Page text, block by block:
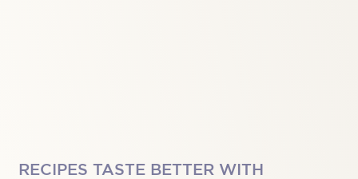
RECIPES TASTE BETTER WITH